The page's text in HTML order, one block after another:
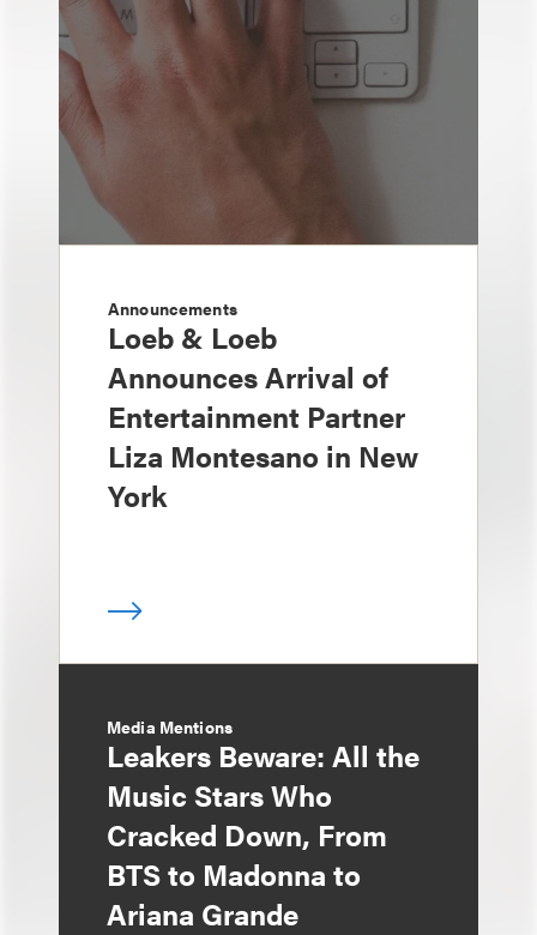
Announcements
Loeb & Loeb
Announces Arrival of
Entertainment Partner
Liza Montesano in New
York
Media Mentions
Leakers Beware: All the
Music Stars Who
Cracked Down, From
BTS to Madonna to
Ariana Grande